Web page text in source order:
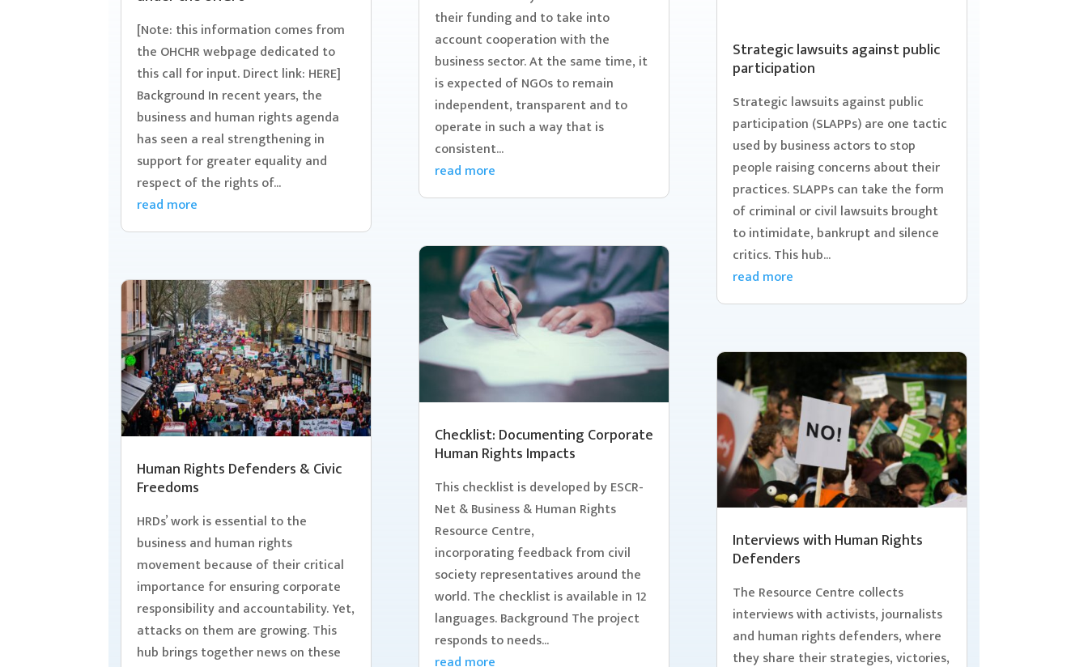
[Note: this information comes from
the OHCHR webpage dedicated to
this call for input. Direct link: HERE]
Background In recent years, the
business and human rights agenda
has seen a real strengthening in
support for greater equality and
respect of the rights of...
read more
Human Rights Defenders & Civic
Freedoms
HRDs’ work is essential to the
business and human rights
movement because of their critical
importance for ensuring corporate
responsibility and accountability. Yet,
attacks on them are growing. This
hub brings together news on these
their funding and to take into
account cooperation with the
business sector. At the same time, it
is expected of NGOs to remain
independent, transparent and to
operate in such a way that is
consistent...
read more
Checklist: Documenting Corporate
Human Rights Impacts
This checklist is developed by ESCR-
Net & Business & Human Rights
Resource Centre,
incorporating feedback from civil
society representatives around the
world. The checklist is available in 12
languages. Background The project
responds to needs...
read more
Strategic lawsuits against public
participation
Strategic lawsuits against public
participation (SLAPPs) are one tactic
used by business actors to stop
people raising concerns about their
practices. SLAPPs can take the form
of criminal or civil lawsuits brought
to intimidate, bankrupt and silence
critics. This hub...
read more
Interviews with Human Rights
Defenders
The Resource Centre collects
interviews with activists, journalists
and human rights defenders, where
they share their strategies, victories,